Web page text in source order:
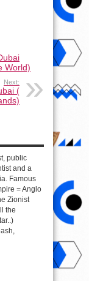
World)
Next:
(
public
and a
Famous
= Anglo
Zionist
the